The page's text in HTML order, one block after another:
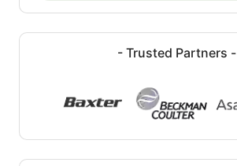
- Trusted Partners -